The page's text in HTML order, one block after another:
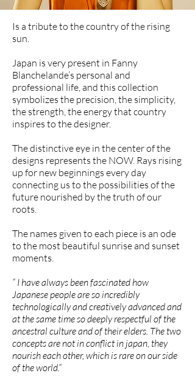
Is a tribute to the country of the rising
sun.
Japan is very present in Fanny
Blanchelande’s personal and
professional life, and this collection
symbolizes the precision, the simplicity,
the strength, the energy that country
inspires to the designer.
The distinctive eye in the center of the
designs represents the NOW. Rays rising
up for new beginnings every day
connecting us to the possibilities of the
future nourished by the truth of our
roots.
The names given to each piece is an ode
to the most beautiful sunrise and sunset
moments.
“ I have always been fascinated how
Japanese people are so incredibly
technologically and creatively advanced and
at the same time so deeply respectful of the
ancestral culture and of their elders. The two
concepts are not in conflict in japan, they
nourish each other, which is rare on our side
of the world.“